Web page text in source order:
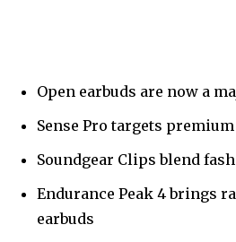
Open earbuds are now a
Sense Pro targets
Soundgear Clips blend
Endurance Peak 4 brings
earbuds